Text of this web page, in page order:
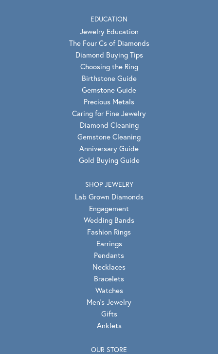
EDUCATION
Jewelry Education
The Four Cs of Diamonds
Diamond Buying Tips
Choosing the Ring
Birthstone Guide
Gemstone Guide
Precious Metals
Caring for Fine Jewelry
Diamond Cleaning
Gemstone Cleaning
Anniversary Guide
Gold Buying Guide
SHOP JEWELRY
Lab Grown Diamonds
Engagement
Wedding Bands
Fashion Rings
Earrings
Pendants
Necklaces
Bracelets
Watches
Men's Jewelry
Gifts
Anklets
OUR STORE